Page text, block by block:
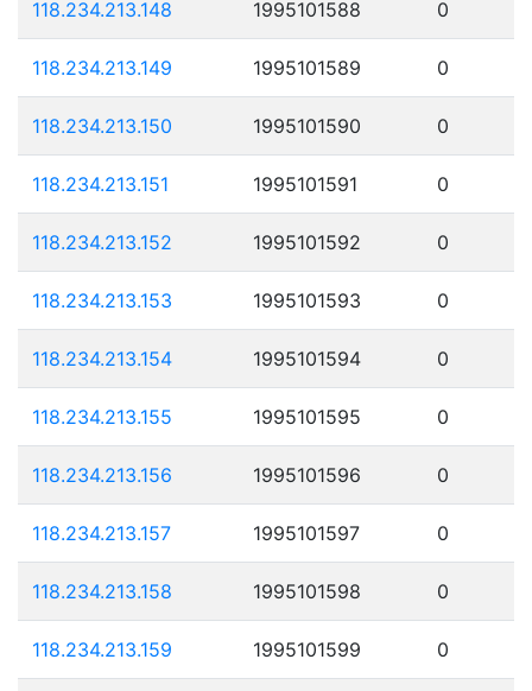
118.234.213.148 1995101588 0
118.234.213.149 1995101589 0
118.234.213.150 1995101590 0
118.234.213.151 1995101591 0
118.234.213.152 1995101592 0
118.234.213.153 1995101593 0
118.234.213.154 1995101594 0
118.234.213.155 1995101595 0
118.234.213.156 1995101596 0
118.234.213.157 1995101597 0
118.234.213.158 1995101598 0
118.234.213.159 1995101599 0